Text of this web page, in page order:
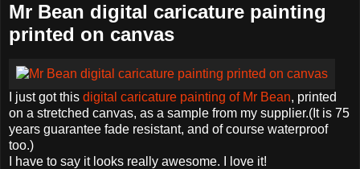
Mr Bean digital caricature painting
printed on canvas
I just got this digital caricature painting of Mr Bean, printed
on a stretched canvas, as a sample from my supplier.(It is 75
years guarantee fade resistant, and of course waterproof
too.)
I have to say it looks really awesome. I love it!